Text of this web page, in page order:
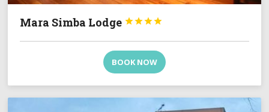
Mara Simba Lodge 



BOOK NOW